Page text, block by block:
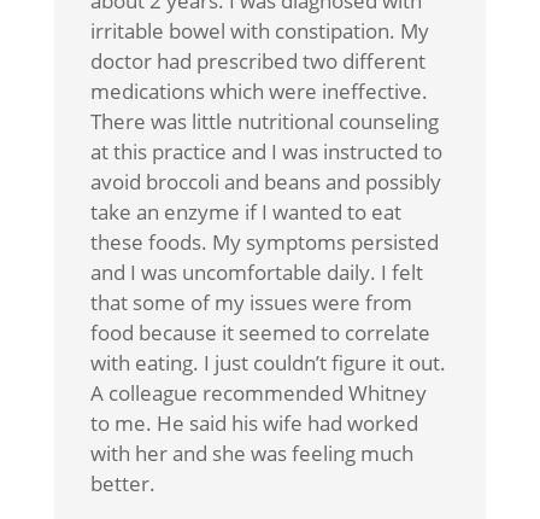
irritable bowel with constipation. My
doctor had prescribed two different
medications which were ineffective.
There was little nutritional counseling
at this practice and I was instructed to
avoid broccoli and beans and possibly
take an enzyme if I wanted to eat
these foods. My symptoms persisted
and I was uncomfortable daily. I felt
that some of my issues were from
food because it seemed to correlate
with eating. I just couldn’t figure it out.
A colleague recommended Whitney
to me. He said his wife had worked
with her and she was feeling much
better.